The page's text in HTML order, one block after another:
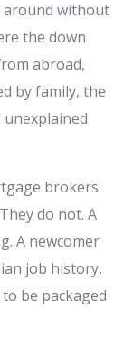
around without
the down
abroad,
by family, the
brokers
do not. A
A newcomer
job history,
be packaged